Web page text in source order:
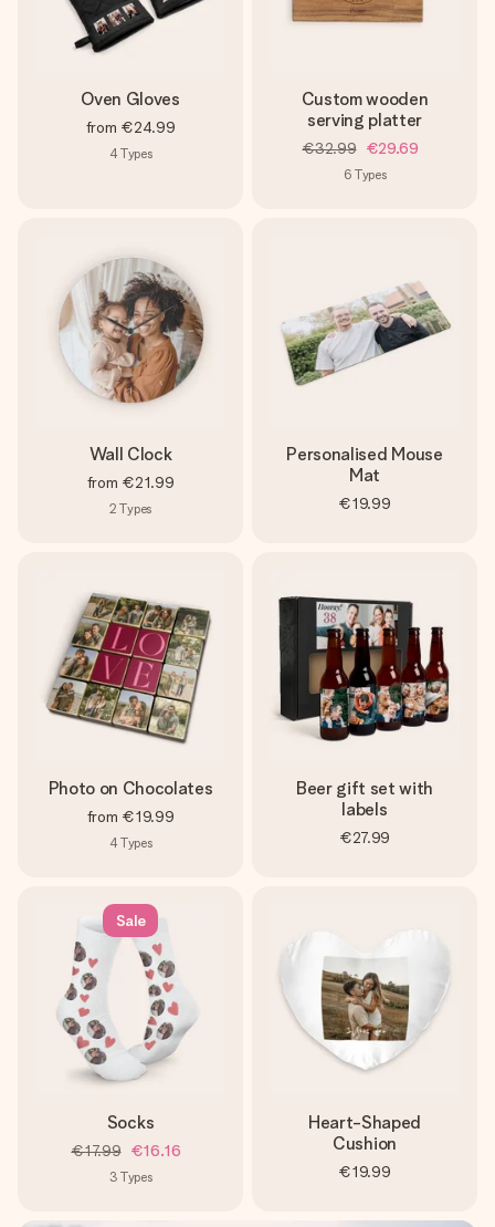
Oven Gloves
from €24.99
4Types
Custom wooden
serving platter
€32.99 €29.69
6 Types
Wall Clock
from €21.99
2 Types
Personalised Mouse
Mat
€19.99
Photo on Chocolates
from €19.99
4Types
Beer gift set with
labels
€27.99
Sale
Socks
€17.99 €16.16
3 Types
Heart-Shaped
Cushion
€19.99